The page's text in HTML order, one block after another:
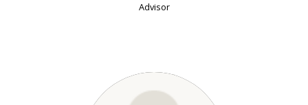
Advisor